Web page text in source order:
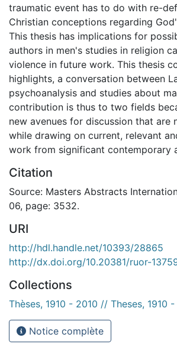
traumatic event has to do with re-
Christian conceptions regarding
This thesis has implications for
authors in men's studies in religion
violence in future work. This thesis
highlights, a conversation between
psychoanalysis and studies about
contribution is thus to two fields
new avenues for discussion that are
while drawing on current, relevant
work from significant contemporary
Citation
Source: Masters Abstracts
06, page: 3532.
URI
http://hdl.handle.net/10393/28865
http://dx.doi.org/10.20381/ruor-
Collections
Thèses, 1910 - 2010 // Theses, 1910 -
Notice complète